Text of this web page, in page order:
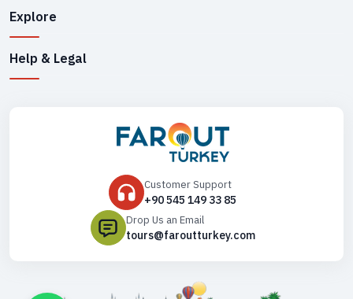
Explore
Help & Legal
Customer Support
+90 545 149 33 85
Drop Us an Email
tours@faroutturkey.com